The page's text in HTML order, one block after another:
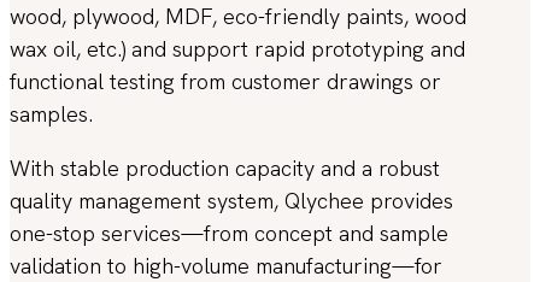
wood, plywood, MDF, eco-friendly paints, wood
wax oil, etc.) and support rapid prototyping and
functional testing from customer drawings or
samples.
With stable production capacity and a robust
quality management system, Qlychee provides
one-stop services—from concept and sample
validation to high-volume manufacturing—for